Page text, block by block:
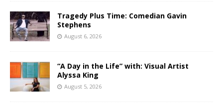
Tragedy Plus Time: Comedian Gavin
Stephens
August 6, 2026
“A Day in the Life” with: Visual Artist
Alyssa King
August 5, 2026